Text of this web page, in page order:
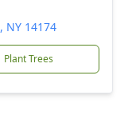
NY 14174
Plant Trees